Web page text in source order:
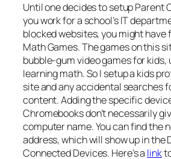
Until one decides to setup Parent
you work for a school’s IT
blocked websites, you might have
Math Games. The games on this
bubble-gum video games for kids,
learning math. So I setup a kids
site and any accidental searches
content. Adding the specific
Chromebooks don’t necessarily
computer name. You can find the
address, which will show up in the
Connected Devices. Here’s a link